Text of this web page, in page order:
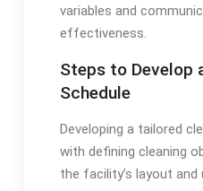
variables and
effectiveness.
Steps to Develop
Schedule
Developing a tailored
with defining cleaning
the facility’s layout